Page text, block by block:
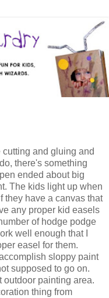
and gluing and
there's something
ended about big
The kids light up when
they have a canvas that
any proper kid easels
of hodge podge
well enough that I
easel for them.
sloppy paint
supposed to go on.
outdoor painting area.
thing from